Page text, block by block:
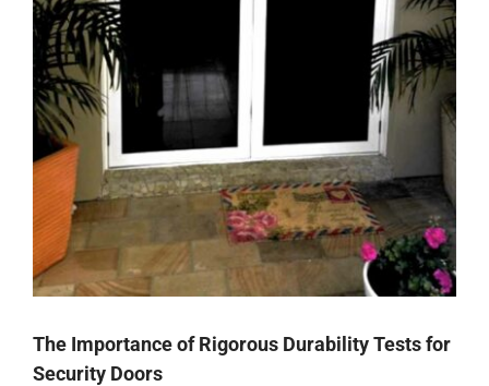
The Importance of Rigorous Durability Tests for
Security Doors